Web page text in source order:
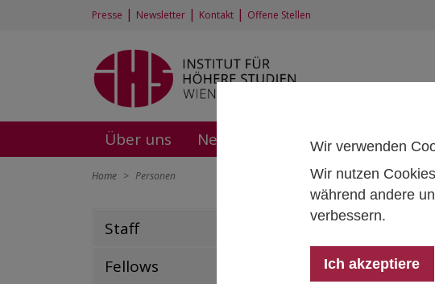
Wir verwenden
Wir nutzen
während andere
verbessern.
Ich akzeptiere
Presse | Newsletter | Kontakt | Offene Stellen
Über uns News und Events Forschung
Home Personen
Staff
Fellows
Fellow
+43 1 59991 197